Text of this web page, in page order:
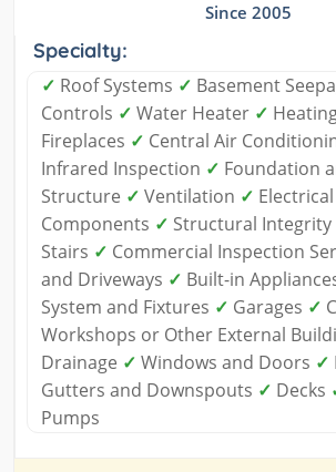
Since 2005
Specialty:
✓ Roof Systems ✓ Basement
Controls ✓ Water Heater ✓
Fireplaces ✓ Central Air
Infrared Inspection ✓ Foundation
Structure ✓ Ventilation ✓
Components ✓ Structural Integrity
Stairs ✓ Commercial Inspection
and Driveways ✓ Built-in
System and Fixtures ✓ Garages ✓
Workshops or Other External
Drainage ✓ Windows and Doors ✓
Gutters and Downspouts ✓ Decks
Pumps